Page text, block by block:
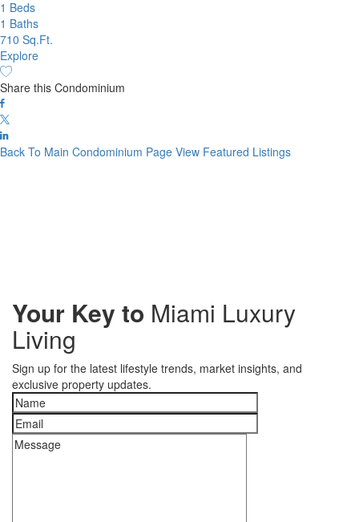
1 Beds
1 Baths
710 Sq.Ft.
Explore
Share this Condominium
Back To Main Condominium Page View Featured Listings
Your Key to Miami Luxury
Living
Sign up for the latest lifestyle trends, market insights, and
exclusive property updates.